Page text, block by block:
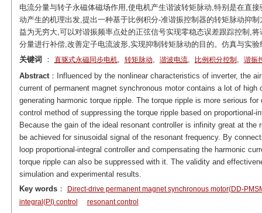
电流分量与转子永磁体磁场作用,使电机产生谐波转矩脉动,特别是在直
动产生的机理出发,提出一种基于比例积分-准谐振控制器的转矩脉动抑
益为无穷大,可以对谐振频率点处的正弦信号实现零稳态误差跟踪控制,
分量进行补偿,改善定子电流波形,实现抑制转矩脉动的目的。仿真与实
关键词
： 直驱式永磁同步电机, 转矩脉动, 谐波电流, 比例积分控制 , 谐振
Abstract：Influenced by the nonlinear characteristics of inverter, the
current of permanent magnet synchronous motor contains a lot of
generating harmonic torque ripple. The torque ripple is more serious
control method of suppressing the torque ripple based on proportional-
Because the gain of the ideal resonant controller is infinity great at
be achieved for sinusoidal signal of the resonant frequency. By
loop proportional-integral controller and compensating the harmonic
torque ripple can also be suppressed with it. The validity and
simulation and experimental results.
Key words：
Direct-drive permanent magnet synchronous motor(DD-
integral(PI) control
resonant control